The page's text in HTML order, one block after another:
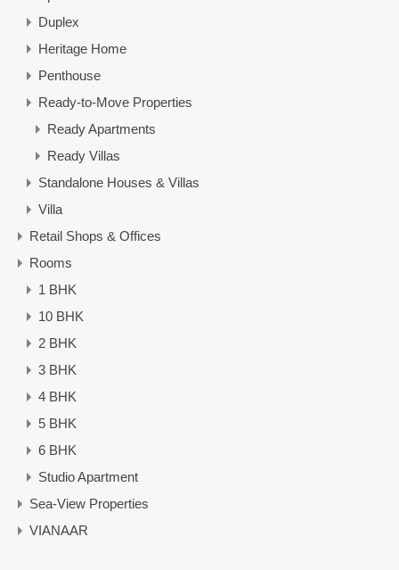
Duplex
Heritage Home
Penthouse
Ready-to-Move Properties
Ready Apartments
Ready Villas
Standalone Houses & Villas
Villa
Retail Shops & Offices
Rooms
1 BHK
10 BHK
2 BHK
3 BHK
4 BHK
5 BHK
6 BHK
Studio Apartment
Sea-View Properties
VIANAAR